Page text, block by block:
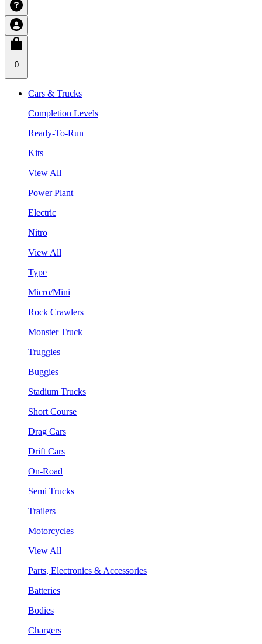
0
Cars & Trucks
Completion Levels
Ready-To-Run
Kits
View All
Power Plant
Electric
Nitro
View All
Type
Micro/Mini
Rock Crawlers
Monster Truck
Truggies
Buggies
Stadium Trucks
Short Course
Drag Cars
Drift Cars
On-Road
Semi Trucks
Trailers
Motorcycles
View All
Parts, Electronics & Accessories
Batteries
Bodies
Chargers